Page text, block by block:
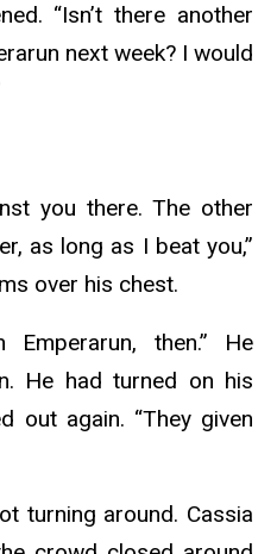
“Isn’t there another
next week? I would
you there. The other
as long as I beat you,”
over his chest.
Emperarun, then.” He
He had turned on his
out again. “They given
turning around. Cassia